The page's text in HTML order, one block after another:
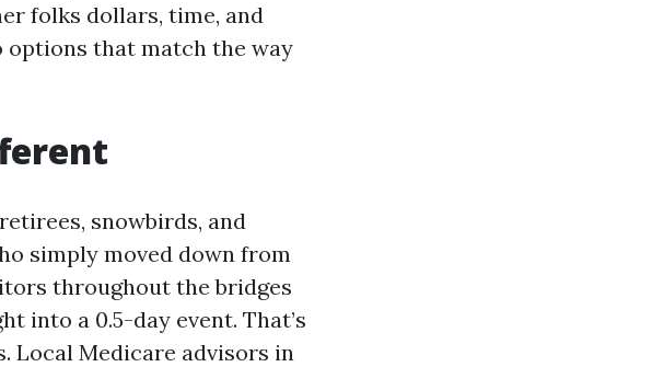
folks dollars, time, and
that match the way
snowbirds, and
simply moved down from
throughout the bridges
into a 0.5-day event. That’s
Local Medicare advisors in